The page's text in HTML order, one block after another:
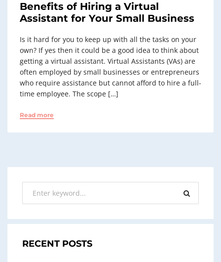
Benefits of Hiring a Virtual
Assistant for Your Small Business
Is it hard for you to keep up with all the tasks on your
own? If yes then it could be a good idea to think about
getting a virtual assistant. Virtual Assistants (VAs) are
often employed by small businesses or entrepreneurs
who require assistance but cannot afford to hire a full-
time employee. The scope […]
Read more
RECENT POSTS